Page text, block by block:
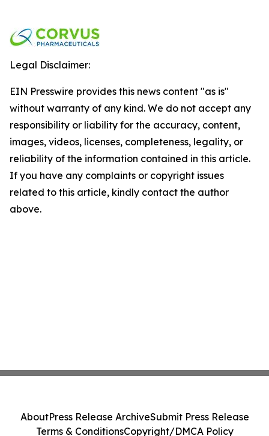
Legal Disclaimer:
EIN Presswire provides this news content "as is"
without warranty of any kind. We do not accept any
responsibility or liability for the accuracy, content,
images, videos, licenses, completeness, legality, or
reliability of the information contained in this article.
If you have any complaints or copyright issues
related to this article, kindly contact the author
above.
AboutPress Release ArchiveSubmit Press Release
Terms & ConditionsCopyright/DMCA Policy